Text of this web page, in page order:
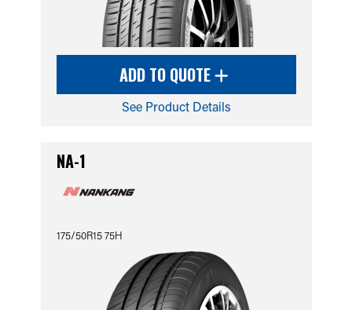
ADD TO QUOTE
See Product Details
NA-1
175/50R15 75H